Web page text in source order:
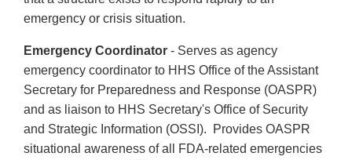
emergency or crisis situation.
Emergency Coordinator - Serves as agency
emergency coordinator to HHS Office of the Assistant
Secretary for Preparedness and Response (OASPR)
and as liaison to HHS Secretary's Office of Security
and Strategic Information (OSSI). Provides OASPR
situational awareness of all FDA-related emergencies